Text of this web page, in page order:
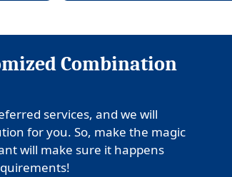
Combination
services, and we will
for you. So, make the magic
will make sure it happens